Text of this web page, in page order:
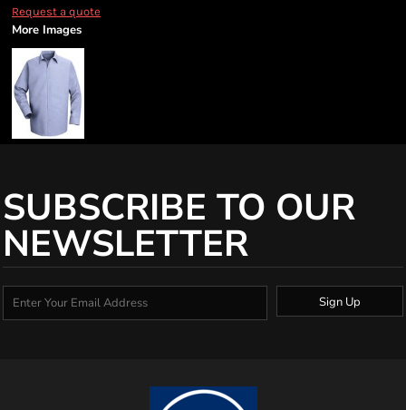
Request a quote
More Images
SUBSCRIBE TO OUR
NEWSLETTER
Sign Up